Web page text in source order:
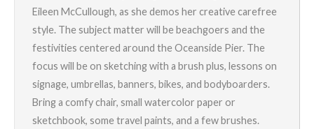
Eileen McCullough, as she demos her creative carefree
style. The subject matter will be beachgoers and the
festivities centered around the Oceanside Pier. The
focus will be on sketching with a brush plus, lessons on
signage, umbrellas, banners, bikes, and bodyboarders.
Bring a comfy chair, small watercolor paper or
sketchbook, some travel paints, and a few brushes.